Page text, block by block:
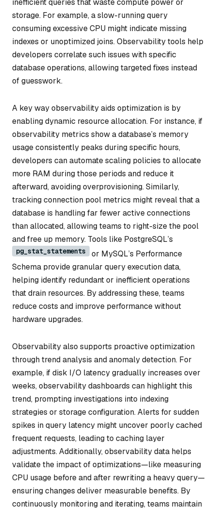
inefficient queries that waste compute power or
storage. For example, a slow-running query
consuming excessive CPU might indicate missing
indexes or unoptimized joins. Observability tools help
developers correlate such issues with specific
database operations, allowing targeted fixes instead
of guesswork.
A key way observability aids optimization is by
enabling dynamic resource allocation. For instance, if
observability metrics show a database’s memory
usage consistently peaks during specific hours,
developers can automate scaling policies to allocate
more RAM during those periods and reduce it
afterward, avoiding overprovisioning. Similarly,
tracking connection pool metrics might reveal that a
database is handling far fewer active connections
than allocated, allowing teams to right-size the pool
and free up memory. Tools like PostgreSQL’s
pg_stat_statements
or MySQL’s Performance
Schema provide granular query execution data,
helping identify redundant or inefficient operations
that drain resources. By addressing these, teams
reduce costs and improve performance without
hardware upgrades.
Observability also supports proactive optimization
through trend analysis and anomaly detection. For
example, if disk I/O latency gradually increases over
weeks, observability dashboards can highlight this
trend, prompting investigations into indexing
strategies or storage configuration. Alerts for sudden
spikes in query latency might uncover poorly cached
frequent requests, leading to caching layer
adjustments. Additionally, observability data helps
validate the impact of optimizations—like measuring
CPU usage before and after rewriting a heavy query—
ensuring changes deliver measurable benefits. By
continuously monitoring and iterating, teams maintain